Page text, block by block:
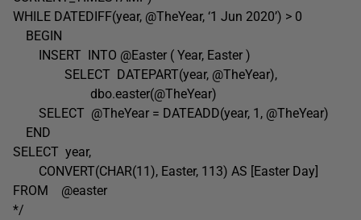
WHILE DATEDIFF(year, @TheYear, ‘1 Jun 2020’) > 0
BEGIN
INSERT INTO @Easter ( Year, Easter )
SELECT DATEPART(year, @TheYear),
dbo.easter(@TheYear)
SELECT @TheYear = DATEADD(year, 1, @TheYear)
END
SELECT year,
CONVERT(CHAR(11), Easter, 113) AS [Easter Day]
FROM @easter
*/